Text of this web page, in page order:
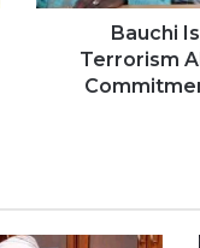
Bauchi
Terrorism